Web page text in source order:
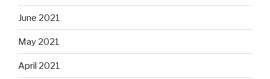
June 2021
May 2021
April 2021